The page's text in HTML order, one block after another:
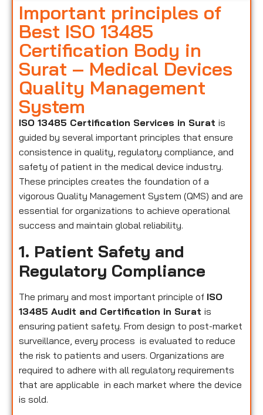
Important principles of
Best ISO 13485
Certification Body in
Surat – Medical Devices
Quality Management
System
ISO 13485 Certification Services in Surat is
guided by several important principles that ensure
consistence in quality, regulatory compliance, and
safety of patient in the medical device industry.
These principles creates the foundation of a
vigorous Quality Management System (QMS) and are
essential for organizations to achieve operational
success and maintain global reliability.
1. Patient Safety and
Regulatory Compliance
The primary and most important principle of ISO
13485 Audit and Certification in Surat is
ensuring patient safety. From design to post-market
surveillance, every process is evaluated to reduce
the risk to patients and users. Organizations are
required to adhere with all regulatory requirements
that are applicable in each market where the device
is sold.